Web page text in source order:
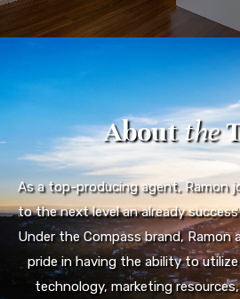
Aboutthe
As a top-producing agent, Ramon
to the next level an already
Under the Compass brand, Ramon
pride in having the ability to
technology, marketing